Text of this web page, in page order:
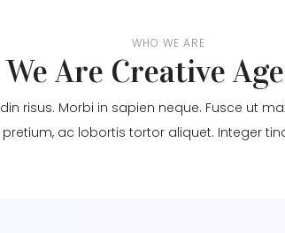
WHO WE ARE
We Are Creative
risus. Morbi in sapien neque. Fusce ut
ac lobortis tortor aliquet. Integer